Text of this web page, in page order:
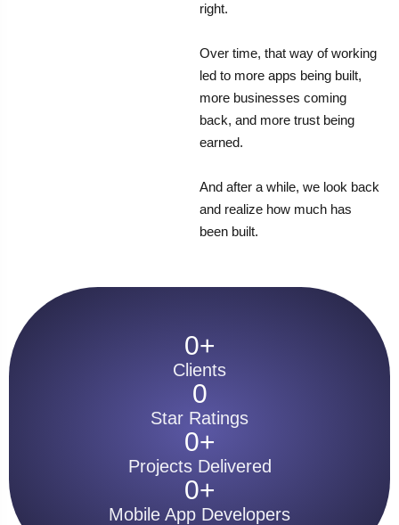
right.
Over time, that way of working
led to more apps being built,
more businesses coming
back, and more trust being
earned.
And after a while, we look back
and realize how much has
been built.
Clients
0+
Star Ratings
0
Projects Delivered
0+
Mobile App Developers
0+